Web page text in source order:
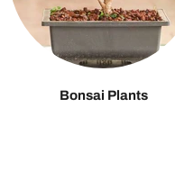
Bonsai Plants